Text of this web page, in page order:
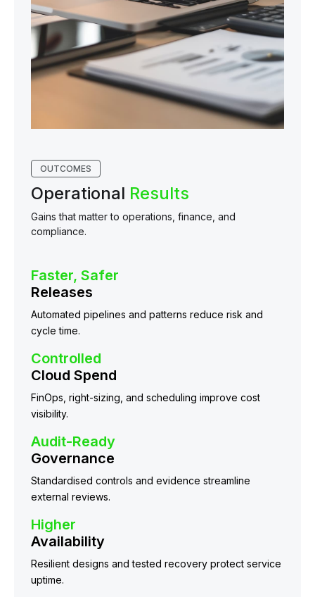
OUTCOMES
Operational Results
Gains that matter to operations, finance, and
compliance.
Faster, Safer
Releases
Automated pipelines and patterns reduce risk and
cycle time.
Controlled
Cloud Spend
FinOps, right-sizing, and scheduling improve cost
visibility.
Audit-Ready
Governance
Standardised controls and evidence streamline
external reviews.
Higher
Availability
Resilient designs and tested recovery protect service
uptime.